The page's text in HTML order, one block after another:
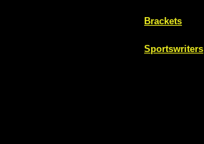
Brackets
Sportswriters